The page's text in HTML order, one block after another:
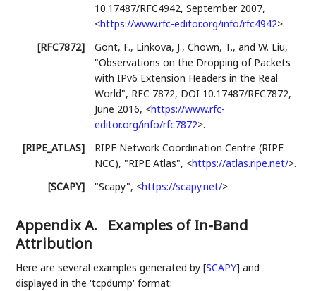
10.17487/RFC4942,September 2007,
<https://www.rfc-editor.org/info/rfc4942>.
[RFC7872]
Gont, F., Linkova, J.,Chown, T., andW. Liu,
"Observations on the Dropping of Packets
with IPv6 Extension Headers in the Real
World", RFC 7872, DOI 10.17487/RFC7872,
June 2016, <https://www.rfc-
editor.org/info/rfc7872>.
[RIPE_ATLAS]
RIPE Network Coordination Centre (RIPE
NCC), "RIPE Atlas", <https://atlas.ripe.net/>.
[SCAPY]
"Scapy", <https://scapy.net/>.
Appendix A.
Examples of In-Band
Attribution
Here are several examples generated by[SCAPY] and
displayed in the 'tcpdump' format: